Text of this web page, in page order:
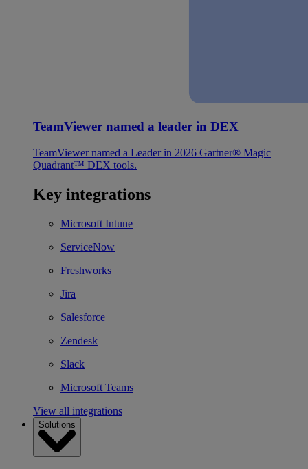
TeamViewer named a leader in DEX
TeamViewer named a Leader in 2026 Gartner® Magic
Quadrant™ DEX tools.
Key integrations
Microsoft Intune
ServiceNow
Freshworks
Jira
Salesforce
Zendesk
Slack
Microsoft Teams
View all integrations
Solutions